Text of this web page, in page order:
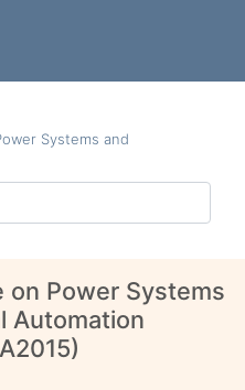
Systems and
on Power Systems
Automation